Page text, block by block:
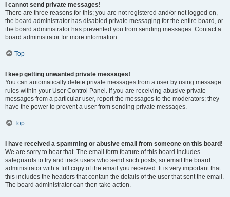
I cannot send private messages!
There are three reasons for this; you are not registered and/or not logged on,
the board administrator has disabled private messaging for the entire board, or
the board administrator has prevented you from sending messages. Contact a
board administrator for more information.
Top
I keep getting unwanted private messages!
You can automatically delete private messages from a user by using message
rules within your User Control Panel. If you are receiving abusive private
messages from a particular user, report the messages to the moderators; they
have the power to prevent a user from sending private messages.
Top
I have received a spamming or abusive email from someone on this board!
We are sorry to hear that. The email form feature of this board includes
safeguards to try and track users who send such posts, so email the board
administrator with a full copy of the email you received. It is very important that
this includes the headers that contain the details of the user that sent the email.
The board administrator can then take action.